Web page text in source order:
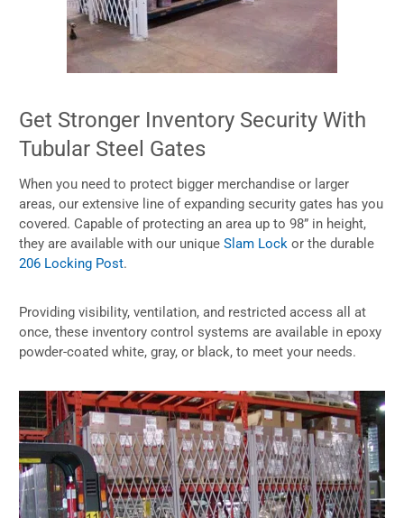
Get Stronger Inventory Security With
Tubular Steel Gates
When you need to protect bigger merchandise or larger
areas, our extensive line of expanding security gates has you
covered. Capable of protecting an area up to 98” in height,
they are available with our unique Slam Lockor the durable
206 Locking Post.
Providing visibility, ventilation, and restricted access all at
once, these inventory control systems are available in epoxy
powder-coated white, gray, or black, to meet your needs.